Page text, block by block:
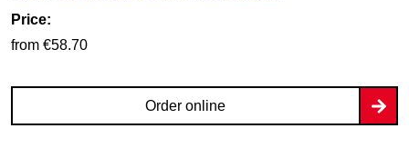
Price:
from €58.70
Order online